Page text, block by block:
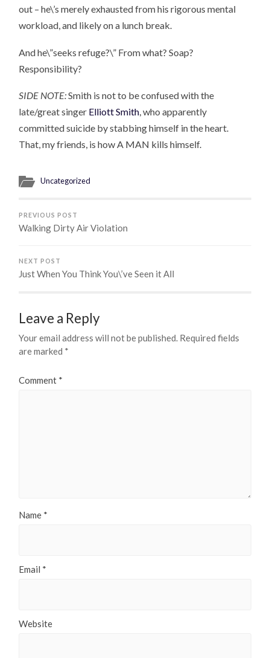
out – he\’s merely exhausted from his rigorous mental
workload, and likely on a lunch break.
And he\”seeks refuge?\” From what? Soap?
Responsibility?
SIDE NOTE:Smith is not to be confused with the
late/great singer Elliott Smith, who apparently
committed suicide by stabbing himself in the heart.
That, my friends, is how A MAN kills himself.
Uncategorized
PREVIOUS POST
Walking Dirty Air Violation
NEXT POST
Just When You Think You\’ve Seen it All
Leave a Reply
Your email address will not be published. Required fields
are marked *
Comment *
Name *
Email *
Website